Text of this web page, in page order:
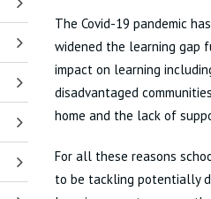
The Covid-19 pandemic
widened the learning gap
impact on learning
disadvantaged
home and the lack of
For all these reasons
to be tackling potentially